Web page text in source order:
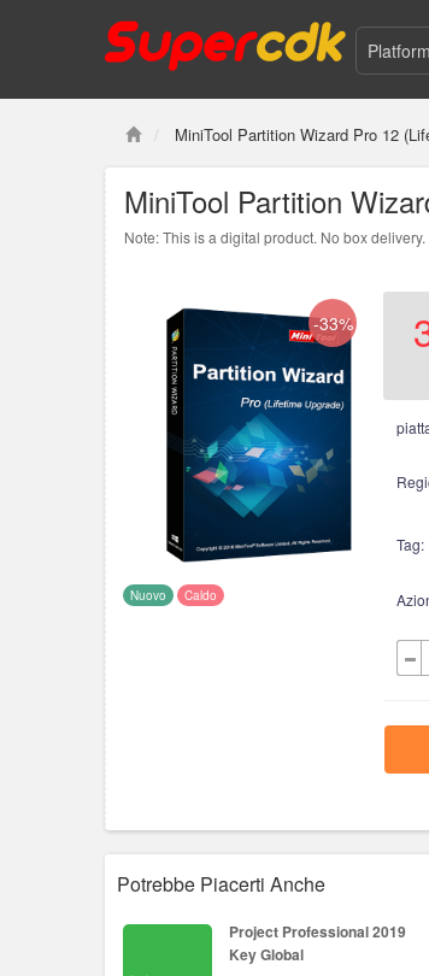
MiniTool Partition Wizard Pro 12
MiniTool Partition
Note: This is a digital product. No box delivery.
-33%
Nuovo Caldo
Tag:
Potrebbe Piacerti Anche
Project Professional 2019
Key Global